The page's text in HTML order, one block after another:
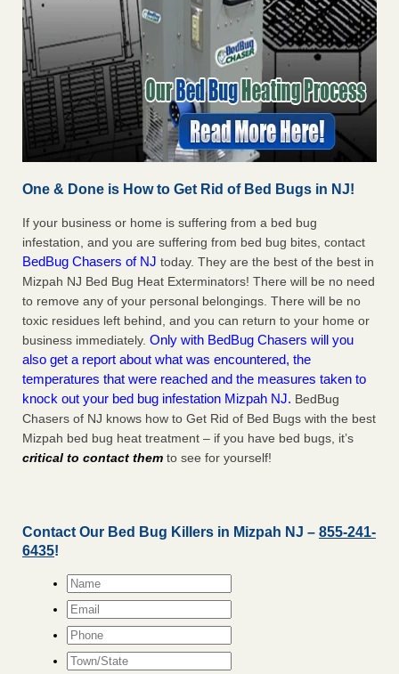
One & Done is How to Get Rid of Bed Bugs in NJ!
If your business or home is suffering from a bed bug
infestation, and you are suffering from bed bug bites, contact
BedBug Chasers of NJ today. They are the best of the best in
Mizpah NJ Bed Bug Heat Exterminators! There will be no need
to remove any of your personal belongings. There will be no
toxic residues left behind, and you can return to your home or
business immediately. Only with BedBug Chasers will you
also get a report about what was encountered, the
temperatures that were reached and the measures taken to
knock out your bed bug infestation Mizpah NJ. BedBug
Chasers of NJ knows how to Get Rid of Bed Bugs with the best
Mizpah bed bug heat treatment – if you have bed bugs, it’s
critical to contact them to see for yourself!
Contact Our Bed Bug Killers in Mizpah NJ – 855-241-
6435!
Name*
Email*
Phone
Town/State